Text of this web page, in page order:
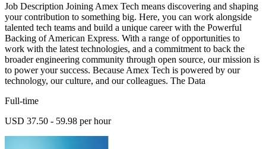
Job Description Joining Amex Tech means discovering and shaping
your contribution to something big. Here, you can work alongside
talented tech teams and build a unique career with the Powerful
Backing of American Express. With a range of opportunities to
work with the latest technologies, and a commitment to back the
broader engineering community through open source, our mission is
to power your success. Because Amex Tech is powered by our
technology, our culture, and our colleagues. The Data
Full-time
USD 37.50 - 59.98 per hour